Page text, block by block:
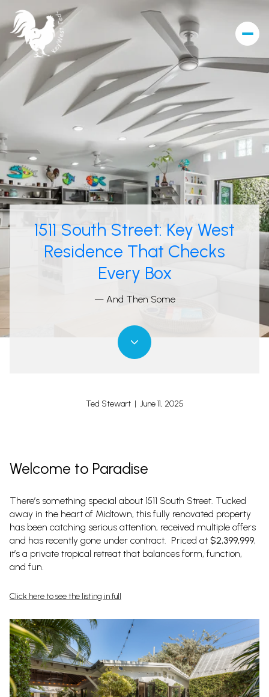
1511 South Street: Key West
Residence That Checks
Every Box
— And Then Some
Ted Stewart | June 11, 2025
Welcome to Paradise
There’s something special about 1511 South Street. Tucked
away in the heart of Midtown, this fully renovated property
has been catching serious attention, received multiple offers
and has recently gone under contract. Priced at $2,399,999,
it’s a private tropical retreat that balances form, function,
and fun.
Click here to see the listing in full